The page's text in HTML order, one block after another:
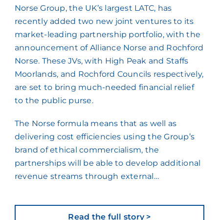
Norse Group, the UK’s largest LATC, has
recently added two new joint ventures to its
market-leading partnership portfolio, with the
announcement of Alliance Norse and Rochford
Norse. These JVs, with High Peak and Staffs
Moorlands, and Rochford Councils respectively,
are set to bring much-needed financial relief
to the public purse.
The Norse formula means that as well as
delivering cost efficiencies using the Group’s
brand of ethical commercialism, the
partnerships will be able to develop additional
revenue streams through external…
Read the full story >